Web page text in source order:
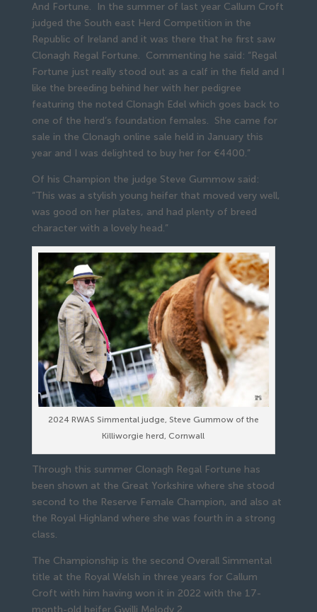
And Fortune. In the summer of last year Callum Croft
judged the South east Herd Competition in the
Republic of Ireland and it was there that he first saw
Clonagh Regal Fortune. Commenting he said: “Regal
Fortune just really stood out as a calf in the field and I
like the breeding behind her with her pedigree
featuring the noted Clonagh Edel which goes back to
one of the herd’s foundation females. She came for
sale in the Clonagh online sale held in January this
year and I was delighted to buy her for €4400.”
Of his Champion the judge Steve Gummow said:
“This was a stylish young heifer that moved very well,
was good on her plates, and had plenty of breed
character with a lovely head.”
2024 RWAS Simmental judge, Steve Gummow of the
Killiworgie herd, Cornwall
Through this summer Clonagh Regal Fortune has
been shown at the Great Yorkshire where she stood
second to the Reserve Female Champion, and also at
the Royal Highland where she was fourth in a strong
class.
The Championship is the second Overall Simmental
title at the Royal Welsh in three years for Callum
Croft with him having won it in 2022 with the 17-
month-old heifer Gwilli Melody 2.